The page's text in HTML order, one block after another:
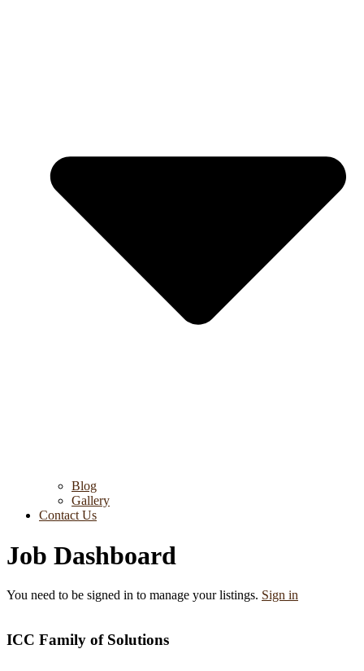
Blog
Gallery
Contact Us
Job Dashboard
You need to be signed in to manage your listings. Sign in
ICC Family of Solutions